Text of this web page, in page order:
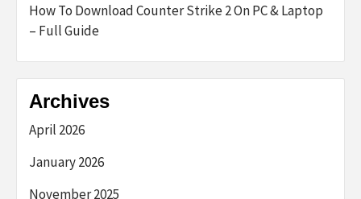
How To Download Counter Strike 2 On PC & Laptop
– Full Guide
Archives
April 2026
January 2026
November 2025